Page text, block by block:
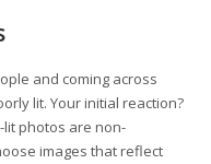
and coming across
lit. Your initial reaction?
lit photos are non-
images that reflect